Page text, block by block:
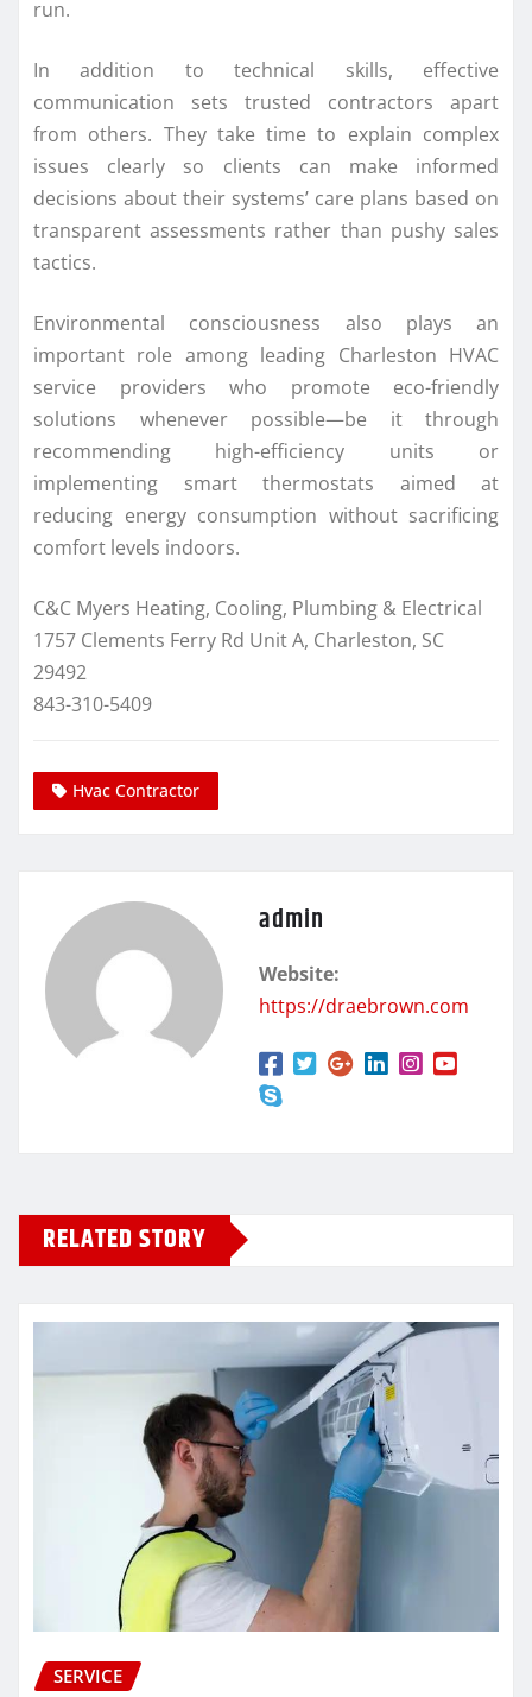
run.
In addition to technical skills, effective
communication sets trusted contractors apart
from others. They take time to explain complex
issues clearly so clients can make informed
decisions about their systems’ care plans based on
transparent assessments rather than pushy sales
tactics.
Environmental consciousness also plays an
important role among leading Charleston HVAC
service providers who promote eco-friendly
solutions whenever possible—be it through
recommending high-efficiency units or
implementing smart thermostats aimed at
reducing energy consumption without sacrificing
comfort levels indoors.
C&C Myers Heating, Cooling, Plumbing & Electrical
1757 Clements Ferry Rd Unit A, Charleston, SC
29492
843-310-5409
Hvac Contractor
admin
Website:
https://draebrown.com
RELATED STORY
SERVICE